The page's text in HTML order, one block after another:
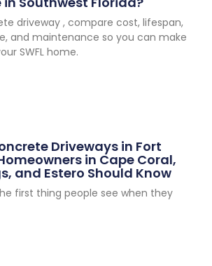
driveway , compare cost, lifespan,
and maintenance so you can make
SWFL home.
Driveways in Fort
in Cape Coral,
and Estero Should Know
first thing people see when they